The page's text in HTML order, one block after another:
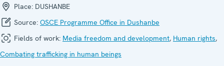
Place: DUSHANBE
Source: OSCE Programme Office in Dushanbe
Fields of work: Media freedom and development, Human rights,
Combating trafficking in human beings